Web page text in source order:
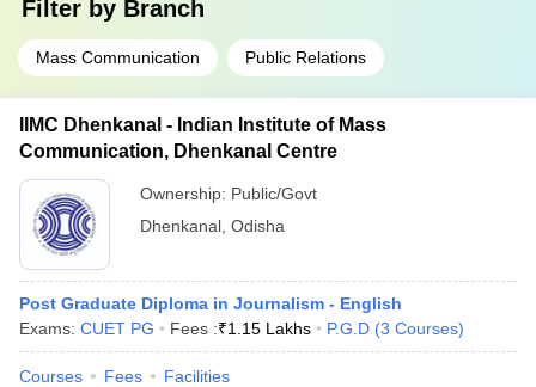
Filter by Branch
Mass Communication Public Relations
IIMC Dhenkanal - Indian Institute of Mass
Communication, Dhenkanal Centre
Ownership: Public/Govt
Dhenkanal Odisha
Post Graduate Diploma in Journalism - English
Exams: CUET PG Fees :₹1.15 Lakhs P.G.D (3 Courses)
Courses Fees Facilities